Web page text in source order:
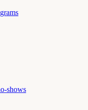
shows